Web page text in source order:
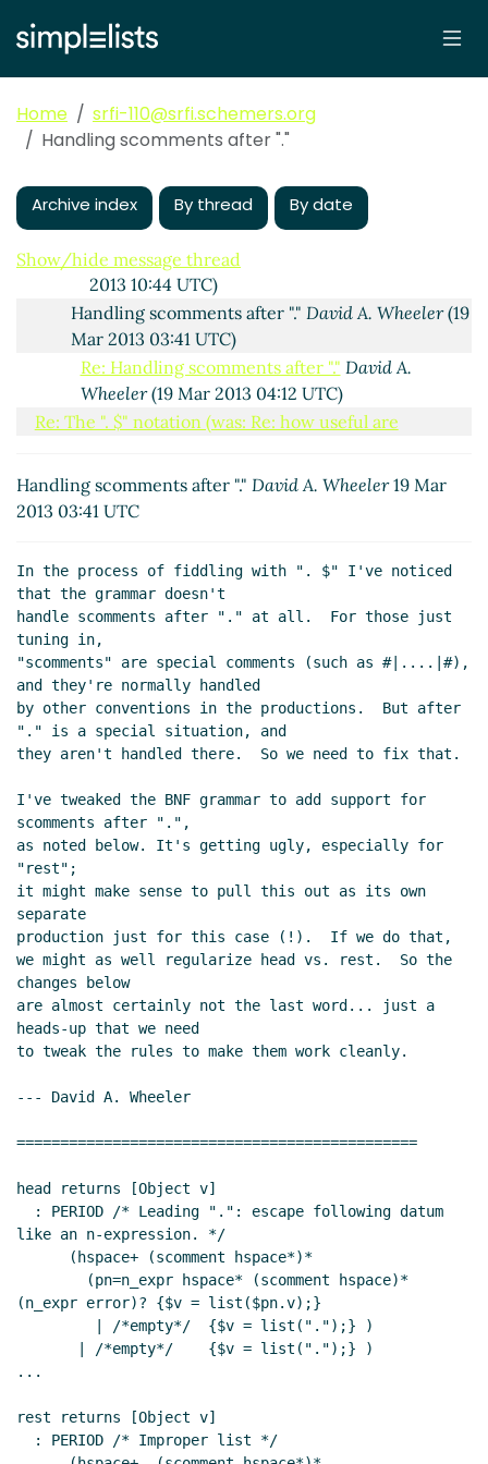
Home
srfi-110@srfi.schemers.org
Handling scomments after "."
Archive index By thread By date
Show/hide message thread
Re: The ". $" notation
(18 Mar 2013
2013 00:17 UTC)
Re: The ". $" notation David A. Wheeler
Re: The ". $" notation Alan Manuel Gloria
Mar 2013 05:52 UTC)
Re: The ". $" notation
2013 10:44 UTC)
Handling scomments after "."David A. Wheeler(19
Mar 2013 03:41 UTC)
Re: Handling scomments after "." David A.
Wheeler(19 Mar 2013 04:12 UTC)
Re: The ". $" notation (was: Re: how useful are
UTC)
Handling scomments after "." David A. Wheeler19 Mar
2013 03:41 UTC
In the process of fiddling with ". $" I've noticed
that the grammar doesn't
handle scomments after "." at all.  For those just
tuning in,
"scomments" are special comments (such as #|....|#),
and they're normally handled
by other conventions in the productions.  But after
"." is a special situation, and
they aren't handled there.  So we need to fix that.
I've tweaked the BNF grammar to add support for
scomments after ".",
as noted below. It's getting ugly, especially for
"rest";
it might make sense to pull this out as its own
separate
production just for this case (!).  If we do that,
we might as well regularize head vs. rest.  So the
changes below
are almost certainly not the last word... just a
heads-up that we need
to tweak the rules to make them work cleanly.
--- David A. Wheeler
==============================================
head returns [Object v]
like an n-expression. */
(n_expr error)? {$v = list($pn.v);}
...
rest returns [Object v]